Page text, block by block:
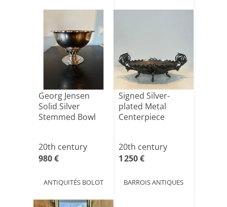
Georg Jensen
Solid Silver
Stemmed Bowl
20th century
980 €
ANTIQUITÉS BOLOT
Signed Silver-
plated Metal
Centerpiece
20th century
1 250 €
BARROIS ANTIQUES